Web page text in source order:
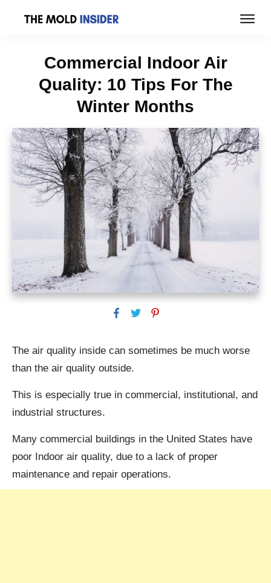
Commercial Indoor Air
Quality: 10 Tips For The
Winter Months
The air quality inside can sometimes be much worse
than the air quality outside.
This is especially true in commercial, institutional, and
industrial structures.
Many commercial buildings in the United States have
poor Indoor air quality, due to a lack of proper
maintenance and repair operations.